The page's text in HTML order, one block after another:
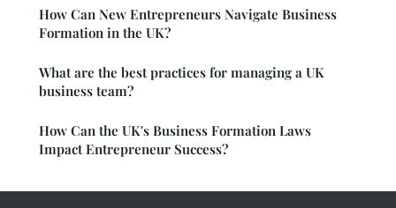
How Can New Entrepreneurs Navigate Business
Formation in the UK?
What are the best practices for managing a UK
business team?
How Can the UK's Business Formation Laws
Impact Entrepreneur Success?